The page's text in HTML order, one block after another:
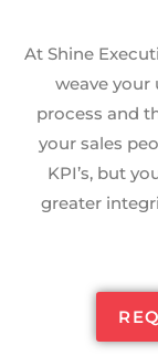
At Shine
weave your
process and
your sales
KPI’s, but
greater